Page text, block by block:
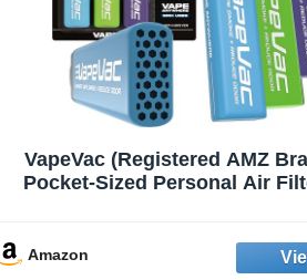
VapeVac (Registered AMZ
Pocket-Sized Personal Air
Emission Device – 500+ Uses
Amazon